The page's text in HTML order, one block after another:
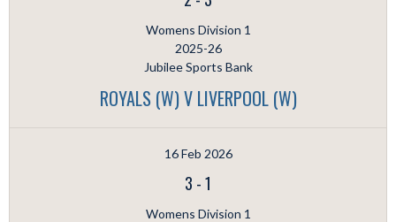
Womens Division 1
2025-26
Jubilee Sports Bank
ROYALS (W) V LIVERPOOL (W)
16 Feb 2026
3 -1
Womens Division 1